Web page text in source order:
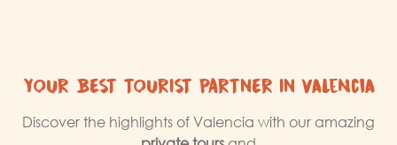
YOUR BEST TOURIST PARTNER IN Valencia
Discover the highlights of Valencia with our amazing